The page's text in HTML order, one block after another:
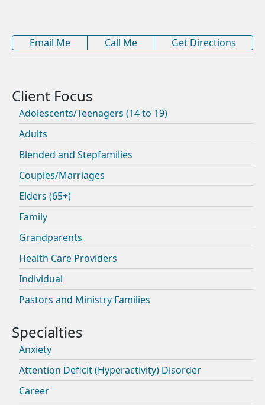
Email Me Call Me Get Directions
Adolescents/Teenagers (14 to 19)
Adults
Blended and Stepfamilies
Couples/Marriages
Elders (65+)
Family
Grandparents
Health Care Providers
Individual
Pastors and Ministry Families
Anxiety
Attention Deficit (Hyperactivity) Disorder
Career